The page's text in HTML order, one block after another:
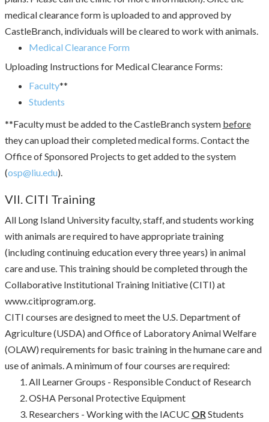
medical clearance form is uploaded to and approved by
CastleBranch, individuals will be cleared to work with animals.
Medical Clearance Form
Uploading Instructions for Medical Clearance Forms:
Faculty**
Students
**Faculty must be added to the CastleBranch system before
they can upload their completed medical forms. Contact the
Office of Sponsored Projects to get added to the system
(osp@liu.edu).
VII. CITI Training
All Long Island University faculty, staff, and students working
with animals are required to have appropriate training
(including continuing education every three years) in animal
care and use. This training should be completed through the
Collaborative Institutional Training Initiative (CITI) at
www.citiprogram.org.
CITI courses are designed to meet the U.S. Department of
Agriculture (USDA) and Office of Laboratory Animal Welfare
(OLAW) requirements for basic training in the humane care and
use of animals. A minimum of four courses are required:
All Learner Groups - Responsible Conduct of Research
OSHA Personal Protective Equipment
Researchers - Working with the IACUC ORStudents